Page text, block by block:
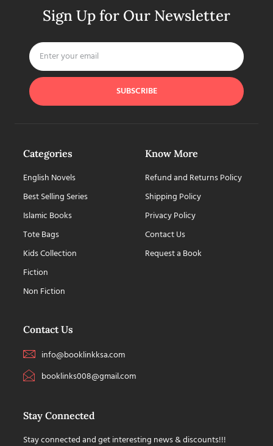
Sign Up for Our Newsletter
SUBSCRIBE
Categories
English Novels
Best Selling Series
Islamic Books
Tote Bags
Kids Collection
Fiction
Non Fiction
Know More
Refund and Returns Policy
Shipping Policy
Privacy Policy
Contact Us
Request a Book
Contact Us
info@booklinkksa.com
booklinks008@gmail.com
Stay Connected
Stay connected and get interesting news & discounts!!!